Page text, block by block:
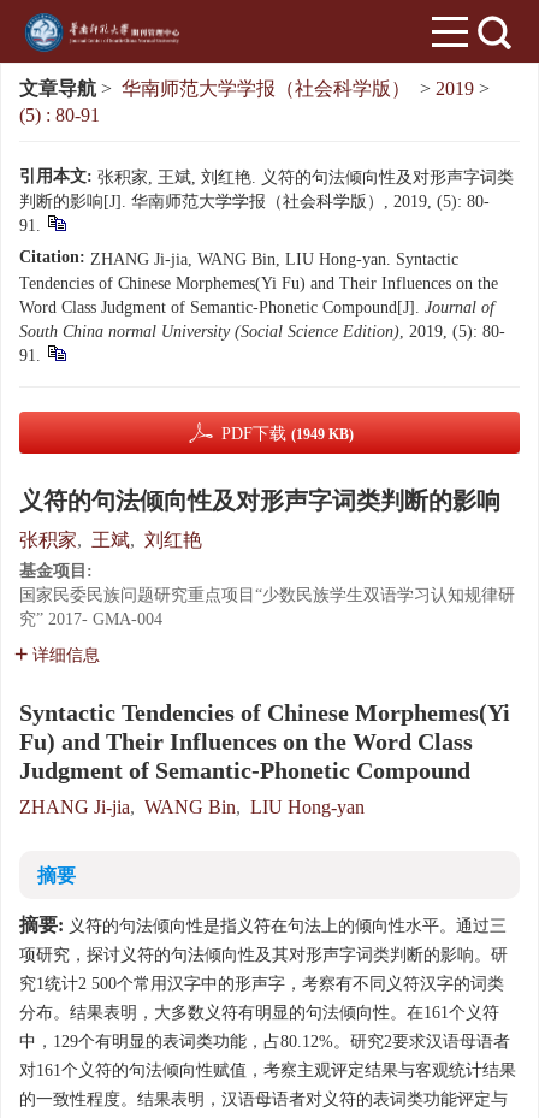
文章导航 > 华南师范大学学报（社会科学版） > 2019 >
(5) : 80-91
引用本文: 张积家, 王斌, 刘红艳. 义符的句法倾向性及对形声字词类
判断的影响[J]. 华南师范大学学报（社会科学版）, 2019, (5): 80-
91.
Citation: ZHANG Ji-jia, WANG Bin, LIU Hong-yan. Syntactic
Tendencies of Chinese Morphemes(Yi Fu) and Their Influences on the
Word Class Judgment of Semantic-Phonetic Compound[J]. Journal of
South China normal University (Social Science Edition), 2019, (5): 80-
91.
PDF下载 (1949 KB)
义符的句法倾向性及对形声字词类判断的影响
张积家, 王斌, 刘红艳
基金项目:
国家民委民族问题研究重点项目“少数民族学生双语学习认知规律研
究” 2017- GMA-004
详细信息
Syntactic Tendencies of Chinese Morphemes(Yi
Fu) and Their Influences on the Word Class
Judgment of Semantic-Phonetic Compound
ZHANG Ji-jia, WANG Bin, LIU Hong-yan
摘要
摘要: 义符的句法倾向性是指义符在句法上的倾向性水平。通过三
项研究，探讨义符的句法倾向性及其对形声字词类判断的影响。研
究1统计2 500个常用汉字中的形声字，考察有不同义符汉字的词类
分布。结果表明，大多数义符有明显的句法倾向性。在161个义符
中，129个有明显的表词类功能，占80.12%。研究2要求汉语母语者
对161个义符的句法倾向性赋值，考察主观评定结果与客观统计结果
的一致性程度。结果表明，汉语母语者对义符的表词类功能评定与